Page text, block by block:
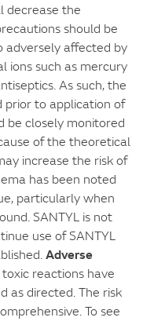
decrease the
should be
adversely affected by
ions such as mercury
As such, the
prior to application of
be closely monitored
of the theoretical
increase the risk of
has been noted
particularly when
SANTYL is not
use of SANTYL
Adverse
reactions have
as directed. The risk
To see